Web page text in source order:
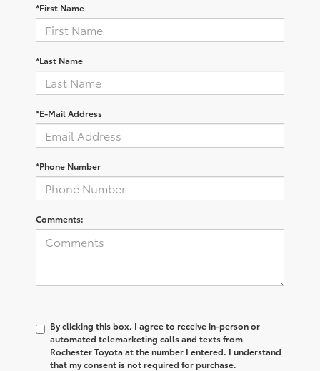
*First Name
*Last Name
*E-Mail Address
*Phone Number
Comments:
By clicking this box, I agree to receive in-person or
automated telemarketing calls and texts from
Rochester Toyota at the number I entered. I understand
that my consent is not required for purchase.